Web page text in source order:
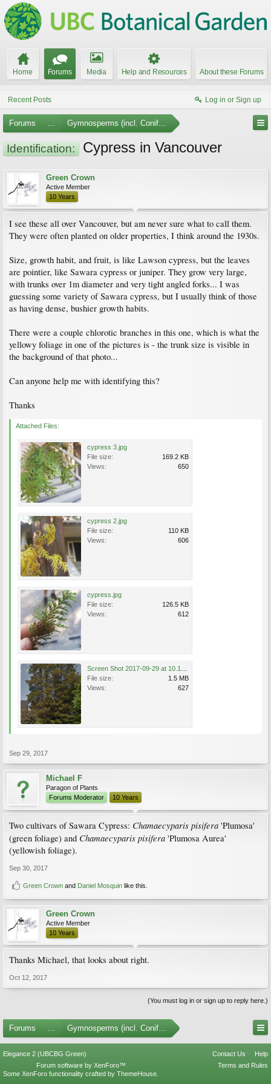
Home Forums Media Help and Resources About these Forums
Recent Posts Log in or Sign up
Forums ... Gymnosperms (incl. Conifers)
Identification: Cypress in Vancouver
Green Crown
Active Member
10 Years
I see these all over Vancouver, but am never sure what to call them.
They were often planted on older properties, I think around the 1930s.
Size, growth habit, and fruit, is like Lawson cypress, but the leaves
are pointier, like Sawara cypress or juniper. They grow very large,
with trunks over 1m diameter and very tight angled forks... I was
guessing some variety of Sawara cypress, but I usually think of those
as having dense, bushier growth habits.
There were a couple chlorotic branches in this one, which is what the
yellowy foliage in one of the pictures is - the trunk size is visible in
the background of that photo...
Can anyone help me with identifying this?
Thanks
Attached Files:
cypress 3.jpg
File size:
169.2 KB
Views:
650
cypress 2.jpg
File size:
110 KB
Views:
606
cypress.jpg
File size:
126.5 KB
Views:
612
File size:
1.5 MB
Views:
627
Sep 29, 2017
Michael F
Paragon of Plants
Forums Moderator
10 Years
Two cultivars of Sawara Cypress: Chamaecyparis pisifera 'Plumosa'
(green foliage) and Chamaecyparis pisifera 'Plumosa Aurea'
(yellowish foliage).
Sep 30, 2017
Green Crown and Daniel Mosquin like this.
Green Crown
Active Member
10 Years
Thanks Michael, that looks about right.
Oct 12, 2017
(You must log in or sign up to reply here.)
Forums ... Gymnosperms (incl. Conifers)
Elegance 2 (UBCBG Green) Contact Us
Help
Terms and Rules
Forum software by XenForo™
Some XenForo functionality crafted by ThemeHouse